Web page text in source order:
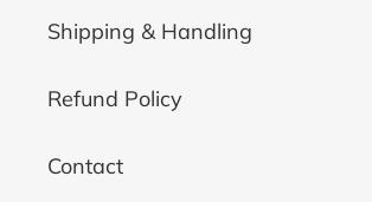
Shipping & Handling
Refund Policy
Contact